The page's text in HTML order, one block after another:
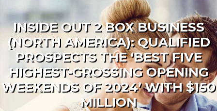
INSIDE OUT 2 BOX BUSINESS
(NORTH AMERICA): QUALIFIED
PROSPECTS THE ‘BEST FIVE
HIGHEST-GROSSING OPENING
WEEKENDS OF 2024’ WITH $150
MILLION